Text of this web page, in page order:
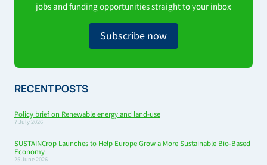
jobs and funding opportunities straight to your inbox
Subscribe now
RECENT POSTS
Policy brief on Renewable energy and land-use
7 July 2026
SUSTAINCrop Launches to Help Europe Grow a More Sustainable Bio-Based
Economy
25 June 2026